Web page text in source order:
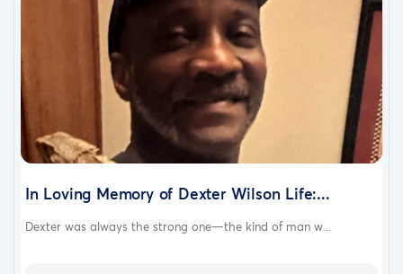
In Loving Memory of Dexter Wilson Life:...
Dexter was always the strong one—the kind of man w...